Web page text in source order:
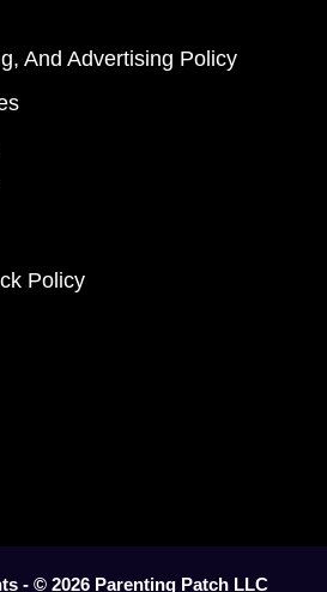
And Advertising Policy
Policy
- © 2026 Parenting Patch LLC